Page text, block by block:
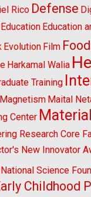
Rico Defense
Education Education
Evolution Film
Harkamal Walia
Training
Magnetism Maital
Center
Research Core
New Innovator
National Science
Childhood